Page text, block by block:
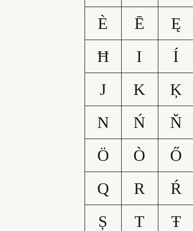
È
Ē Ę
Ħ
I Í
J
K Ķ
N
Ń Ň
Ö
Ò Ő
Q
R Ŕ
Ș
T Ŧ